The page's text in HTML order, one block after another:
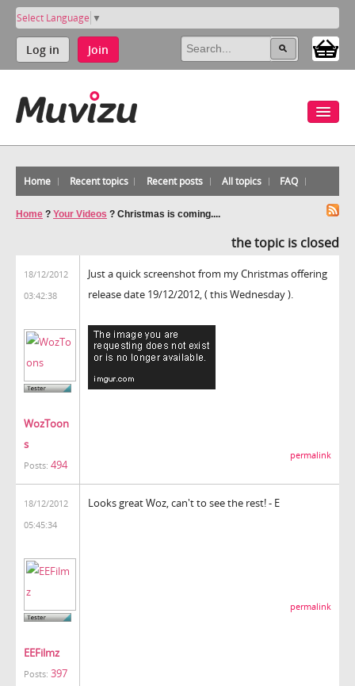
Select Language ▼
Log in Join
Home Recent topics Recent posts All topics FAQ
Home ? Your Videos ? Christmas is coming....
the topic is closed
18/12/2012
03:42:38
WozToon
s
Posts: 494
Just a quick screenshot from my Christmas offering
release date 19/12/2012, ( this Wednesday ).
permalink
18/12/2012
05:45:34
EEFilmz
Posts: 397
Looks great Woz, can't to see the rest! - E
permalink